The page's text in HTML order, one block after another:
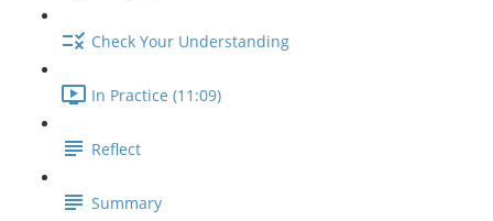
Check Your Understanding
In Practice (11:09)
Reflect
Summary